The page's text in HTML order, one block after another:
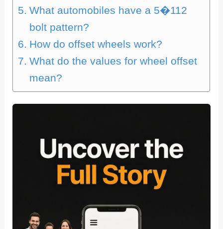
What automobiles have a 5�112
bolt pattern?
How do offset wheels work?
What do the values for wheel offset
mean?